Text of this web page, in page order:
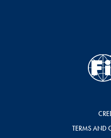
TERMS AND